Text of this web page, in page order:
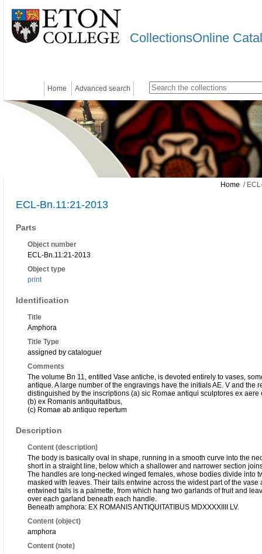
CollectionsOnline
Home Advanced search
Home /
ECL-Bn.11:21-2013
Parts
Object number
ECL-Bn.11:21-2013
Object type
print
Identification
Title
Amphora
Title Type
assigned by cataloguer
Comments
The volume Bn 11, entitled Vase antiche, is devoted entirely to vases,
antique. A large number of the engravings have the initials AE. V and the
distinguished by the inscriptions (a) sic Romae antiqui sculptores ex aere
(b) ex Romanis antiquitatibus,
(c) Romae ab antiquo repertum
Description
Content (description)
The body is basically oval in shape, running in a smooth curve into the
short in a straight line, below which a shallower and narrower section
The handles are long-necked winged females, whose bodies divide into
masked with leaves. Their tails entwine across the widest part of the
entwined tails is a palmette, from which hang two garlands of fruit and
over each garland beneath each handle.
Beneath amphora: EX ROMANIS ANTIQUITATIBUS MDXXXXIIII LV.
Content (object)
amphora
Content (note)